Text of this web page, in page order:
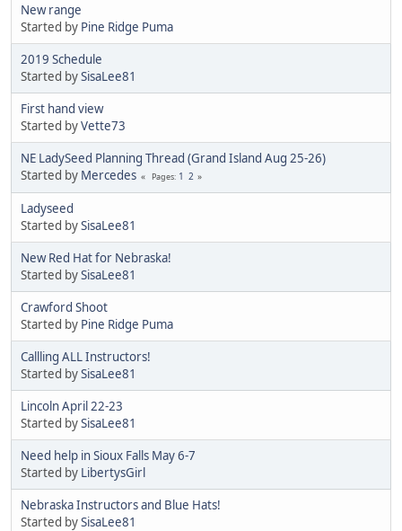
New range
Started by Pine Ridge Puma
2019 Schedule
Started bySisaLee81
First hand view
Started byVette73
NE LadySeed Planning Thread (Grand Island Aug 25-26)
Started by Mercedes Pages 1 2
Ladyseed
Started bySisaLee81
New Red Hat for Nebraska!
Started bySisaLee81
Crawford Shoot
Started by Pine Ridge Puma
Callling ALL Instructors!
Started bySisaLee81
Lincoln April 22-23
Started bySisaLee81
Need help in Sioux Falls May 6-7
Started by LibertysGirl
Nebraska Instructors and Blue Hats!
Started bySisaLee81